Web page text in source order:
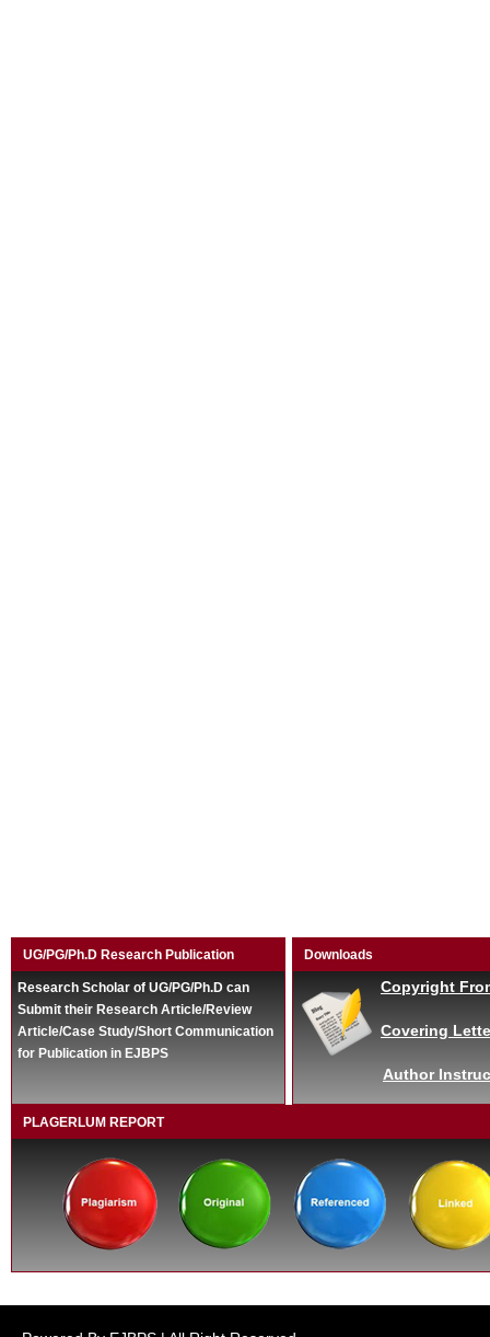
UG/PG/Ph.D Research Publication
Research Scholar of UG/PG/Ph.D can
Submit their Research Article/Review
Article/Case Study/Short Communication
for Publication in EJBPS
Downloads
Copyright
Covering
Author
PLAGERLUM REPORT